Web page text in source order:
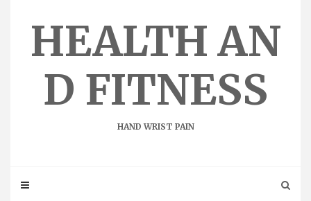
HEALTH AN
D FITNESS
HAND WRIST PAIN